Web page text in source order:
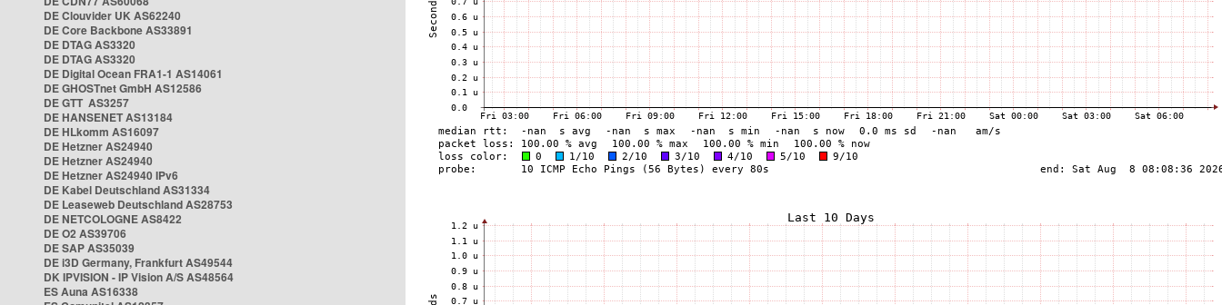
DE Clouvider UK AS62240
DE Core Backbone AS33891
DE DTAG AS3320
DE DTAG AS3320
DE Digital Ocean FRA1-1 AS14061
DE GHOSTnet GmbH AS12586
DE GTT AS3257
DE HANSENET AS13184
DE HLkomm AS16097
DE Hetzner AS24940
DE Hetzner AS24940
DE Hetzner AS24940 IPv6
DE Kabel Deutschland AS31334
DE Leaseweb Deutschland AS28753
DE NETCOLOGNE AS8422
DE O2 AS39706
DE SAP AS35039
DE i3D Germany, Frankfurt AS49544
DK IPVISION - IP Vision A/S AS48564
ES Auna AS16338